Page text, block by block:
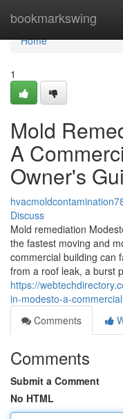
bookmarkswing
Home
Home
1
Mold
A
Owner's
Discuss
Mold remediation
the fastest moving and
commercial building can
from a roof leak, a burst
https://
in-modesto-a-
Comments
Comments
Submit a Comment
No HTML